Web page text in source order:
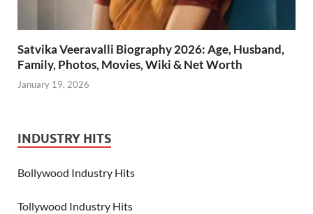
Satvika Veeravalli Biography 2026: Age, Husband,
Family, Photos, Movies, Wiki & Net Worth
January 19, 2026
INDUSTRY HITS
Bollywood Industry Hits
Tollywood Industry Hits